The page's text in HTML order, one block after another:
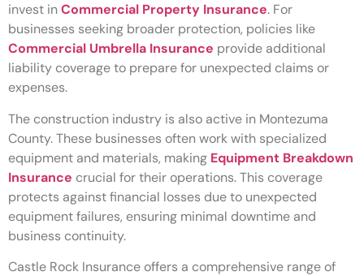
invest inCommercial Property Insurance. For
businesses seeking broader protection, policies like
Commercial Umbrella Insurance provide additional
liability coverage to prepare for unexpected claims or
expenses.
The construction industry is also active in Montezuma
County. These businesses often work with specialized
equipment and materials, making Equipment Breakdown
Insurance crucial for their operations. This coverage
protects against financial losses due to unexpected
equipment failures, ensuring minimal downtime and
business continuity.
Castle Rock Insurance offers a comprehensive range of